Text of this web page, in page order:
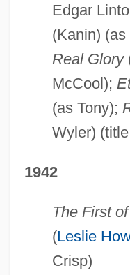
Edgar
(Kanin)
Real Glory
McCool);
(as Tony);
Wyler)
1942
The First
(Leslie
Crisp)